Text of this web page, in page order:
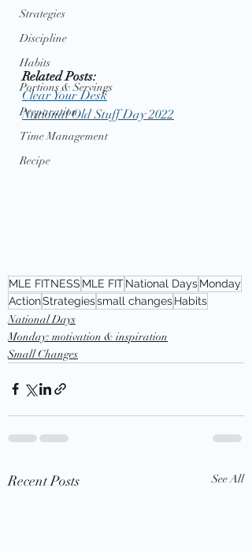
Strategies
Discipline
Habits
Portions & Servings
Preparation
Time Management
Recipe
Related Posts:
Clear Your Desk
National Old Stuff Day 2022
MLE FITNESS MLE FITNational DaysMonday
ActionStrategiessmall changesHabits
National Days
Monday: motivation & inspiration
Small Changes
Recent Posts See All